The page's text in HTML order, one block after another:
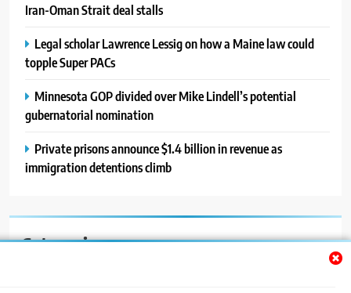
Iran-Oman Strait deal stalls
Legal scholar Lawrence Lessig on how a Maine law could
topple Super PACs
Minnesota GOP divided over Mike Lindell’s potential
gubernatorial nomination
Private prisons announce $1.4 billion in revenue as
immigration detentions climb
Categories